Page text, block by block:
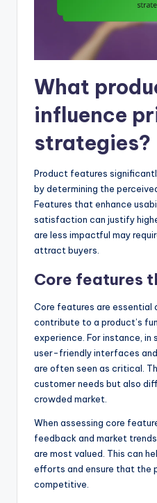
What
influence
strategies?
Product features
by determining the
Features that enhance
satisfaction can justify
are less impactful may
attract buyers.
Core features
Core features are
contribute to a product’s
experience. For instance,
user-friendly interfaces
are often seen as critical.
customer needs but also
crowded market.
When assessing core
feedback and market
are most valued. This can
efforts and ensure that the
competitive.